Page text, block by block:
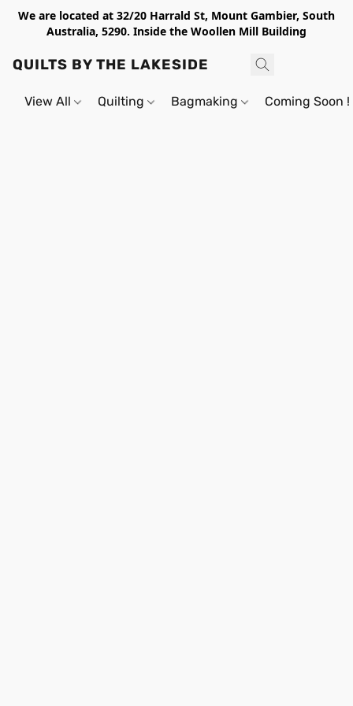
We are located at 32/20 Harrald St, Mount Gambier, South
Australia, 5290. Inside the Woollen Mill Building
QUILTS BY THE LAKESIDE
View All Quilting Bagmaking Coming Soon !